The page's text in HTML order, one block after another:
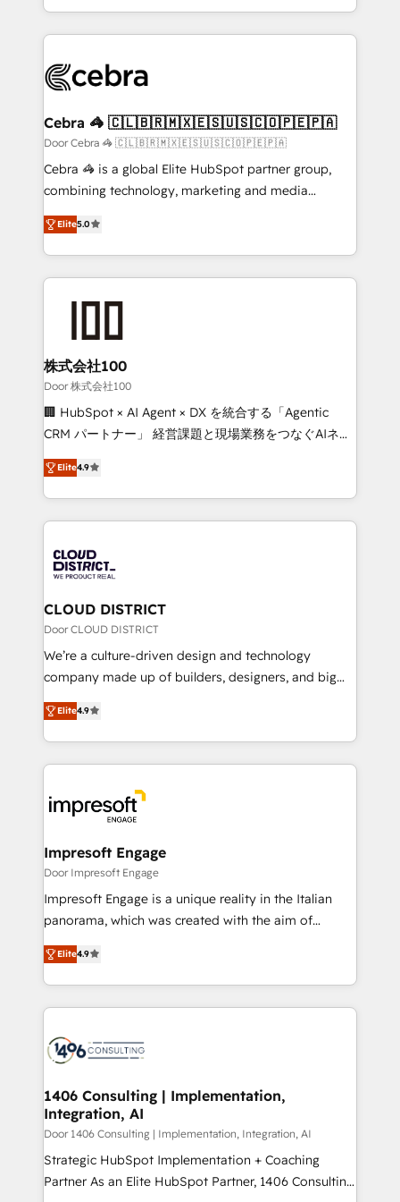
OneMetric, we help revenue teams focus on the
aspects of your HubSpot. ✨ 400+ global clients ✨
100+ seamless migrations from 15+ different CRMs
implementations, and 5,000+ pages ✨ CS: Clients
CS: 245% organic growth & +751% new visitors for a
full-funnel HubSpot project ✨ CS: 415% conversion
boost with a new HubSpot site Recognized leaders:
🏆 HubSpot Platform Migration Impact Award 🏆
Inbound Campaign of the Year 🏆 Gold AVA Digital
Award for Best Website 🌟 Accreditations: CRM
Cebra 🦓 🇨🇱🇧🇷🇲🇽🇪🇸🇺🇸🇨🇴🇵🇪🇵🇦
Door Cebra 🦓 🇨🇱🇧🇷🇲🇽🇪🇸🇺🇸🇨🇴🇵🇪🇵🇦
Cebra 🦓 is a global Elite HubSpot partner group,
combining technology, marketing and media
expertise across Latin America and Southern
Europe, with teams across 7 countries. Born in Chile,
we combine local insight with international reach to
help businesses grow through technology, creativity,
AI and strategy. For over 12 years, we’ve delivered
end solutions that integrate CRM, AI automation,
inbound and loop marketing, content, and digital
creativity. Our multicultural team works in Spanish,
Portuguese, and English to design scalable strategies
that drive measurable growth. 🌎 Highlights: • 10+
Platform Migration Excellence. • Top 3 Partner of the
Year LATAM 2022, 2023, 2024, 2025. • Partner of the
business with HubSpot? Let Cebra’s experts help
you grow faster, smarter, and with impact.
Elite5.0
株式会社100
Door 株式会社100
🏢 HubSpot × AI Agent × DX を統合する「Agentic
CRM パートナー」 経営課題と現場業務をつなぐAIネイ
ティブ・エージェンシーとして、HubSpot Eliteの実装
力で顧客フロント業務を再設計します。 💡 100inc は何
をする会社か？ HubSpotを共通基盤に、AIエージェン
トを組み込んだ顧客フロント業務（マーケティング・営
ィブ・エージェンシーです。事業部・グループ会社・部
門が分立する組織で、データと業務プロセスのサイロ化
を、CRMを軸とした全社共通基盤に再構築します。意
思決定者・PMO・現場担当者に並走します。 1️⃣
HubSpot導入・活用支援 顧客データの一元化から、
GTMの見える化・自動化まで。全Hub統合運用、デー
2️⃣ AIエージェント組織構築 営業・マーケティング業務
の一部をAIが自律実行する組織への移行を設計・実装。
DX × AI推進のPMO伴走支援 複数部門をまたぐDX×AI変
革を、構想から実装・定着までPMOとして主導。「設
の統合・浸透・変革管理を実行します。 ▸ CMS戦略設
計・構築：リード獲得・CVR・SEOを前提にした情報設
計・導線設計・テンプレート設計をContent Hubで一体
提供。 ▸ 既存CRM・MAからの移行支援：Salesforce・
Marketo・Pardot等からの移行、カスタム設計、履歴
ンツとサイト構造を最適化。 🏆 なぜ100incを選ぶの
か？ ✓ HubSpot Eliteパートナー認定 ✓ HubSpotアワ
ード受賞・HUGリーダー ✓ ISO27001:2022 /
HubSpot大百科 出版 CRM・AI活用に関するご相談、現
状整理の壁打ちなど、構想段階からお気軽にお問い合わ
せください。
Elite4.9
CLOUD DISTRICT
Door CLOUD DISTRICT
We’re a culture-driven design and technology
company made up of builders, designers, and big
thinkers. We blend strategy, design, and
development—always fueled by curiosity—to turn
ideas, opportunities, and challenges into meaningful
experiences. To us, technology is more than just
and—most importantly—simple. That’s why we lean
into bold ideas and shape them into thoughtful
products and strategies that actually make a
difference.
Elite4.9
Impresoft Engage
Door Impresoft Engage
Impresoft Engage is a unique reality in the Italian
panorama, which was created with the aim of
putting Customer Experience at the center by
creating digital environments capable of integrating
people, processes and data. We offer the best
digital solutions on the market, ranging from CRM
marketing automation to online and offline sales
allowing companies to optimize processes and meet
the needs of the customer. We are part of Impresoft
Group, a group of specialized and complementary
companies that divide their offer into 4
Competence Centers: Smart Manufacturing,
Elite4.9
1406 Consulting | Implementation,
Integration, AI
Door 1406 Consulting | Implementation, Integration, AI
Strategic HubSpot Implementation + Coaching
Partner As an Elite HubSpot Partner, 1406 Consulting